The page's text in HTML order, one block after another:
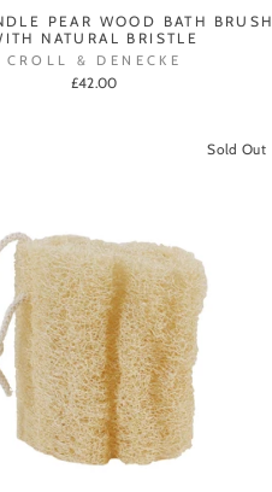
PEAR WOOD BATH BRUSH
NATURAL BRISTLE
CROLL & DENECKE
£42.00
Sold Out